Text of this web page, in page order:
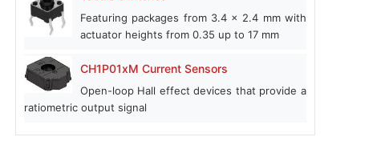
Featuring packages from 3.4 x 2.4 mm with
actuator heights from 0.35 up to 17 mm
CH1P01xM Current Sensors
Open-loop Hall effect devices that provide a
ratiometric output signal